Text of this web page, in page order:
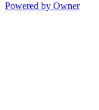
Powered by Owner